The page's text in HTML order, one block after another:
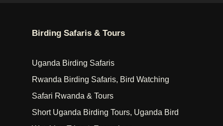
Birding Safaris & Tours
Uganda Birding Safaris
Rwanda Birding Safaris, Bird Watching
Safari Rwanda & Tours
Short Uganda Birding Tours, Uganda Bird